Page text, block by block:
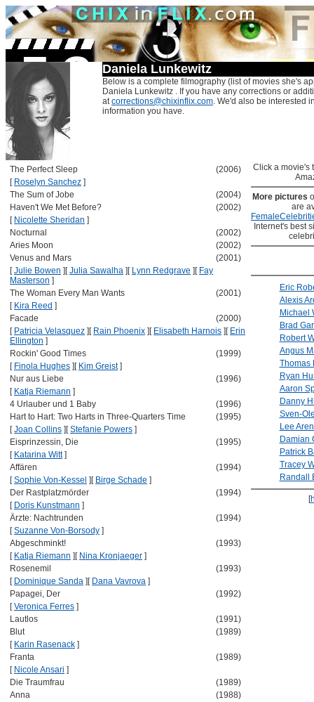
Daniela Lunkewitz
Below is a complete filmography (list of movies she's
Daniela Lunkewitz . If you have any corrections or
atcorrections@chixinflix.com. We'd also be interested
information you have.
The Perfect Sleep
(2006)
[ Roselyn Sanchez ]
The Sum of Jobe
(2004)
Haven't We Met Before?
(2002)
[ Nicolette Sheridan ]
Nocturnal
(2002)
Aries Moon
(2002)
Venus and Mars
(2001)
[Julie Bowen ] [Julia Sawalha ] [ Lynn Redgrave ] [ Fay
Masterson ]
The Woman Every Man Wants
(2001)
[ Kira Reed ]
Facade
(2000)
[ Patricia Velasquez ] [ Rain Phoenix ] [ Elisabeth Harnois ] [ Erin
Ellington ]
Rockin' Good Times
(1999)
[ Finola Hughes ] [ Kim Greist]
Nur aus Liebe
(1996)
[ Katja Riemann ]
4 Urlauber und 1 Baby
(1996)
Hart to Hart: Two Harts in Three-Quarters Time
(1995)
[Joan Collins ] [Stefanie Powers ]
Eisprinzessin, Die
(1995)
[ Katarina Witt]
Affären
(1994)
[Sophie Von-Kessel ] [ Birge Schade ]
Der Rastplatzmörder
(1994)
[ Doris Kunstmann ]
Ärzte: Nachtrunden
(1994)
[Suzanne Von-Borsody ]
Abgeschminkt!
(1993)
[ Katja Riemann ] [ Nina Kronjaeger ]
Rosenemil
(1993)
[ Dominique Sanda ] [ Dana Vavrova ]
Papagei, Der
(1992)
[Veronica Ferres ]
Lautlos
(1991)
Blut
(1989)
[ Karin Rasenack ]
Franta
(1989)
[ Nicole Ansari ]
Die Traumfrau
(1989)
Anna
(1988)
Click a movie's
More pictures
are
Internet's best
Eric
Alexis
Michael
Brad
Robert
Angus
Thomas
Ryan
Aaron
Danny
Sven-
Lee
Damian
Patrick
Tracey
Randall
[